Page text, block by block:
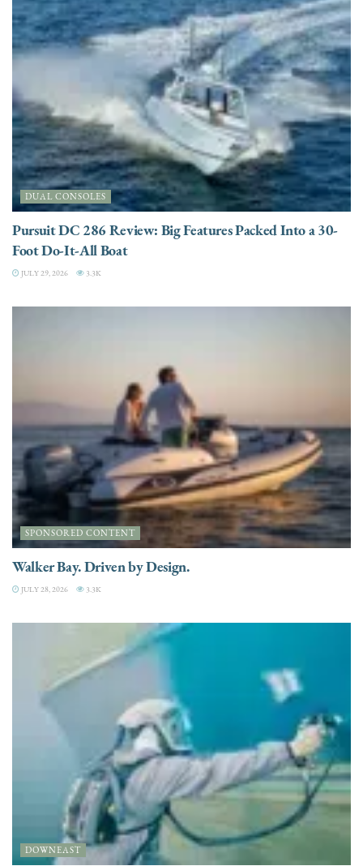
DUAL CONSOLES
Pursuit DC 286 Review: Big Features Packed Into a 30-
Foot Do-It-All Boat
JULY 29, 2026 3.3K
SPONSORED CONTENT
Walker Bay. Driven by Design.
JULY 28, 2026 3.3K
DOWNEAST